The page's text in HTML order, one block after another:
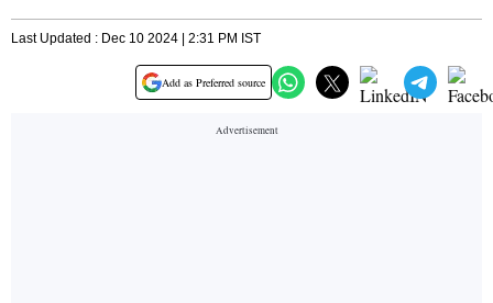
Last Updated : Dec 10 2024 | 2:31 PM IST
Add as Preferred source